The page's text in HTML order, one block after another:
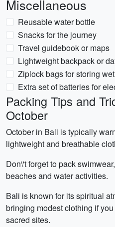
Miscellaneous
Reusable water bottle
Snacks for the journey
Travel guidebook or maps
Lightweight backpack or
Ziplock bags for storing
Extra set of batteries for
Packing Tips and
October
October in Bali is typically
lightweight and breathable
Don\'t forget to pack
beaches and water activities.
Bali is known for its spiritual
bringing modest clothing if
sacred sites.